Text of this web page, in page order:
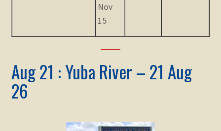
Nov
15
Aug 21 : Yuba River – 21 Aug
26